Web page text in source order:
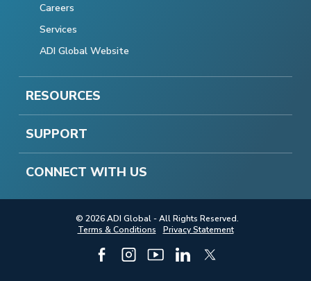
Careers
Services
ADI Global Website
RESOURCES
SUPPORT
CONNECT WITH US
© 2026 ADI Global - All Rights Reserved.
Terms & Conditions
Privacy Statement